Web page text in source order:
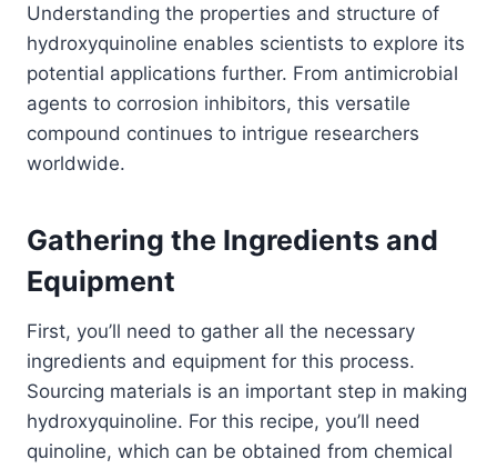
Understanding the properties and structure of
hydroxyquinoline enables scientists to explore its
potential applications further. From antimicrobial
agents to corrosion inhibitors, this versatile
compound continues to intrigue researchers
worldwide.
Gathering the Ingredients and
Equipment
First, you’ll need to gather all the necessary
ingredients and equipment for this process.
Sourcing materials is an important step in making
hydroxyquinoline. For this recipe, you’ll need
quinoline, which can be obtained from chemical